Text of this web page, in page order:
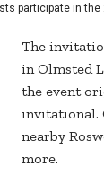
participate in the
The
in Olmsted
the event
invitational.
nearby
more.